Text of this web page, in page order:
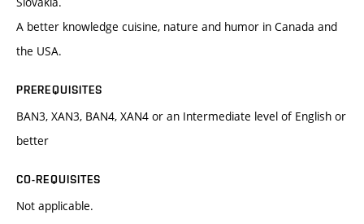
A better knowledge cuisine, nature and humor in Canada and
the USA.
PREREQUISITES
BAN3, XAN3, BAN4, XAN4 or an Intermediate level of English or
better
CO-REQUISITES
Not applicable.